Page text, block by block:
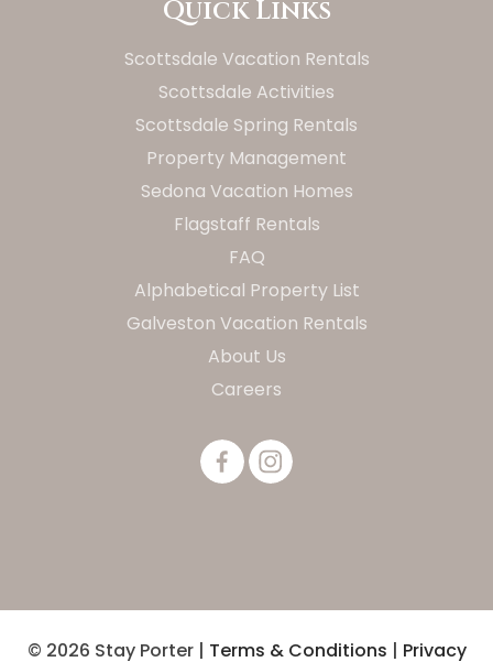
Quick Links
Scottsdale Vacation Rentals
Scottsdale Activities
Scottsdale Spring Rentals
Property Management
Sedona Vacation Homes
Flagstaff Rentals
FAQ
Alphabetical Property List
Galveston Vacation Rentals
About Us
Careers
© 2026 Stay Porter | Terms & Conditions | Privacy